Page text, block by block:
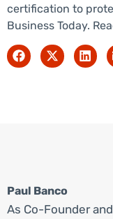
certification to
Business Today.
Paul Banco
As Co-Founder